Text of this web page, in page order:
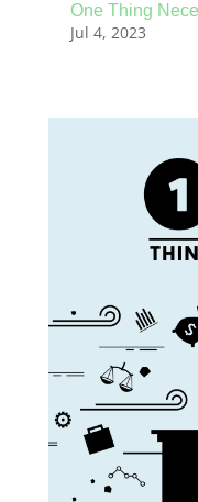
One Thing
Jul 4, 2023